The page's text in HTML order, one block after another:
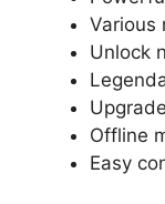
Various
Unlock
Offline
Easy